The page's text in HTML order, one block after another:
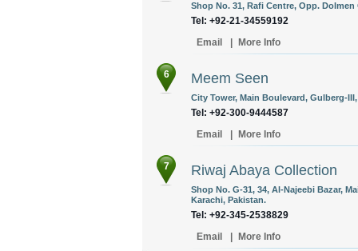
Shop No. 31, Rafi Centre, Opp.
Tel: +92-21-34559192
Email
More Info
6 Meem Seen
City Tower, Main Boulevard, Gulberg-
Tel: +92-300-9444587
Email
More Info
7 Riwaj Abaya Collection
Shop No. G-31, 34, Al-Najeebi Bazar,
Karachi, Pakistan.
Tel: +92-345-2538829
Email
More Info